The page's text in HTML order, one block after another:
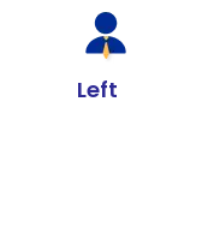
Left